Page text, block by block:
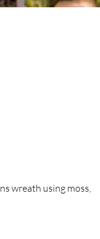
wreath using moss,